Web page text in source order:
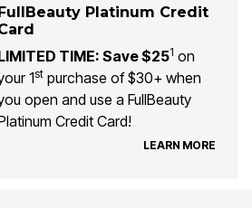
Platinum Credit
TIME: Save $251 on
1stpurchase of $30+ when
open and use a FullBeauty
Credit Card!
LEARN MORE